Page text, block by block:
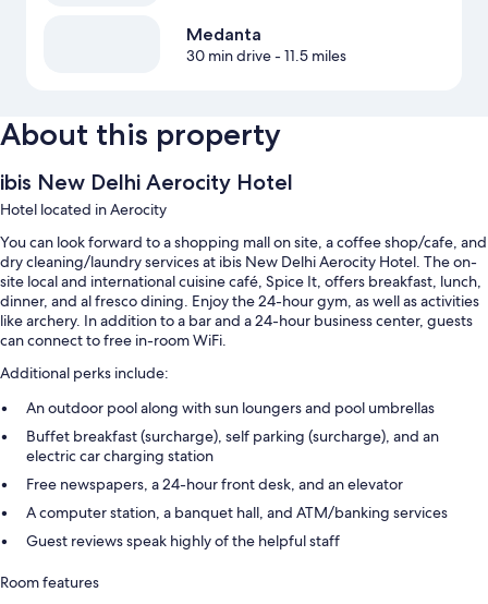
Medanta
30 min drive- 11.5 miles
About this property
ibis New Delhi Aerocity Hotel
Hotel located in Aerocity
You can look forward to a shopping mall on site, a coffee shop/cafe, and
dry cleaning/laundry services at ibis New Delhi Aerocity Hotel. The on-
site local and international cuisine café, Spice It, offers breakfast, lunch,
dinner, and al fresco dining. Enjoy the 24-hour gym, as well as activities
like archery. In addition to a bar and a 24-hour business center, guests
can connect to free in-room WiFi.
Additional perks include:
An outdoor pool along with sun loungers and pool umbrellas
Buffet breakfast (surcharge), self parking (surcharge), and an
electric car charging station
Free newspapers, a 24-hour front desk, and an elevator
A computer station, a banquet hall, and ATM/banking services
Guest reviews speak highly of the helpful staff
Room features